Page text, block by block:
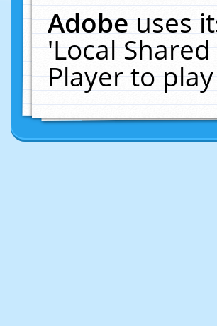
Adobeuses
'Local
Player to